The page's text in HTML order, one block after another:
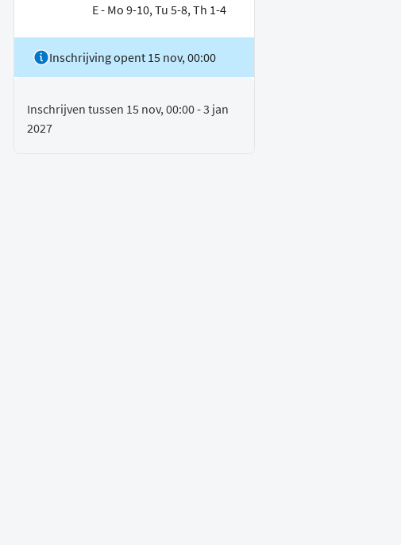
E - Mo 9-10, Tu 5-8, Th 1-4
Inschrijving opent 15 nov, 00:00
Inschrijven tussen 15 nov, 00:00 - 3 jan
2027